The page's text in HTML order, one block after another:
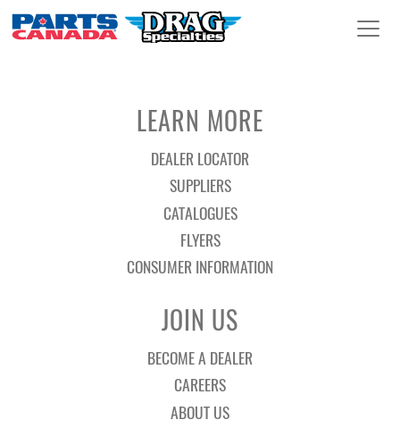
LEARN MORE
DEALER LOCATOR
SUPPLIERS
CATALOGUES
FLYERS
CONSUMER INFORMATION
JOIN US
BECOME A DEALER
CAREERS
ABOUT US